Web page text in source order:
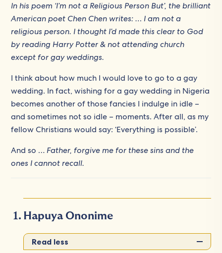
In his poem ‘I’m not a Religious Person But’, the brilliant
American poet Chen Chen writes: … I am not a
religious person. I thought I’d made this clear to God
by reading Harry Potter & not attending church
except for gay weddings.
I think about how much I would love to go to a gay
wedding. In fact, wishing for a gay wedding in Nigeria
becomes another of those fancies I indulge in idle –
and sometimes not so idle – moments. After all, as my
fellow Christians would say: ‘Everything is possible’.
And so … Father, forgive me for these sins and the
ones I cannot recall.
Hapuya Ononime
Read less